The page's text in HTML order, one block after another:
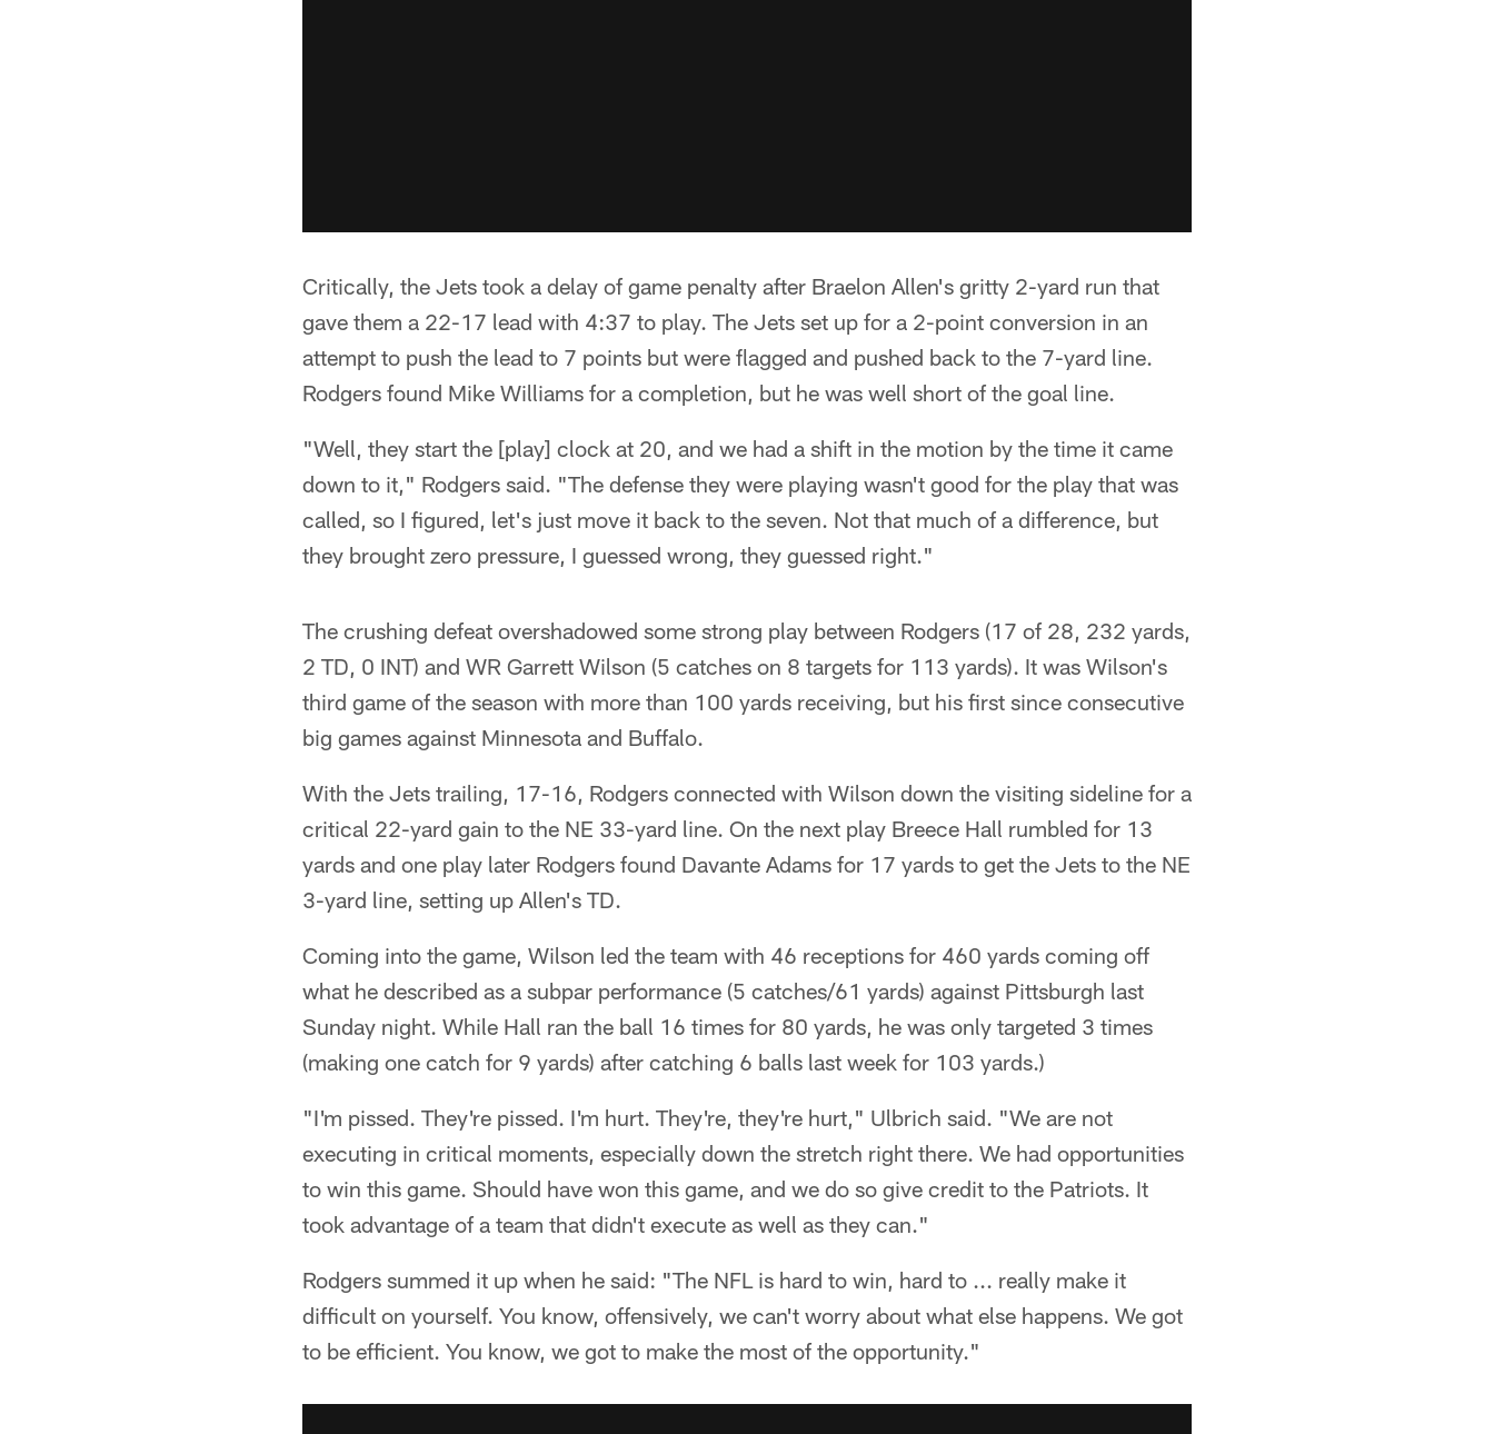
Critically, the Jets took a delay of game penalty after Braelon Allen's gritty 2-yard run that
gave them a 22-17 lead with 4:37 to play. The Jets set up for a 2-point conversion in an
attempt to push the lead to 7 points but were flagged and pushed back to the 7-yard line.
Rodgers found Mike Williams for a completion, but he was well short of the goal line.
"Well, they start the [play] clock at 20, and we had a shift in the motion by the time it came
down to it," Rodgers said. "The defense they were playing wasn't good for the play that was
called, so I figured, let's just move it back to the seven. Not that much of a difference, but
they brought zero pressure, I guessed wrong, they guessed right."
The crushing defeat overshadowed some strong play between Rodgers (17 of 28, 232 yards,
2 TD, 0 INT) and WR Garrett Wilson (5 catches on 8 targets for 113 yards). It was Wilson's
third game of the season with more than 100 yards receiving, but his first since consecutive
big games against Minnesota and Buffalo.
With the Jets trailing, 17-16, Rodgers connected with Wilson down the visiting sideline for a
critical 22-yard gain to the NE 33-yard line. On the next play Breece Hall rumbled for 13
yards and one play later Rodgers found Davante Adams for 17 yards to get the Jets to the NE
3-yard line, setting up Allen's TD.
Coming into the game, Wilson led the team with 46 receptions for 460 yards coming off
what he described as a subpar performance (5 catches/61 yards) against Pittsburgh last
Sunday night. While Hall ran the ball 16 times for 80 yards, he was only targeted 3 times
(making one catch for 9 yards) after catching 6 balls last week for 103 yards.)
"I'm pissed. They're pissed. I'm hurt. They're, they're hurt," Ulbrich said. "We are not
executing in critical moments, especially down the stretch right there. We had opportunities
to win this game. Should have won this game, and we do so give credit to the Patriots. It
took advantage of a team that didn't execute as well as they can."
Rodgers summed it up when he said: "The NFL is hard to win, hard to ... really make it
difficult on yourself. You know, offensively, we can't worry about what else happens. We got
to be efficient. You know, we got to make the most of the opportunity."